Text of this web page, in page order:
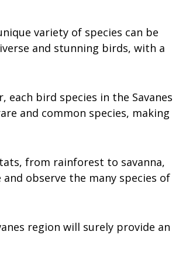
variety of species can be
and stunning birds, with a
bird species in the Savanes
and common species, making
from rainforest to savanna,
observe the many species of
region will surely provide an